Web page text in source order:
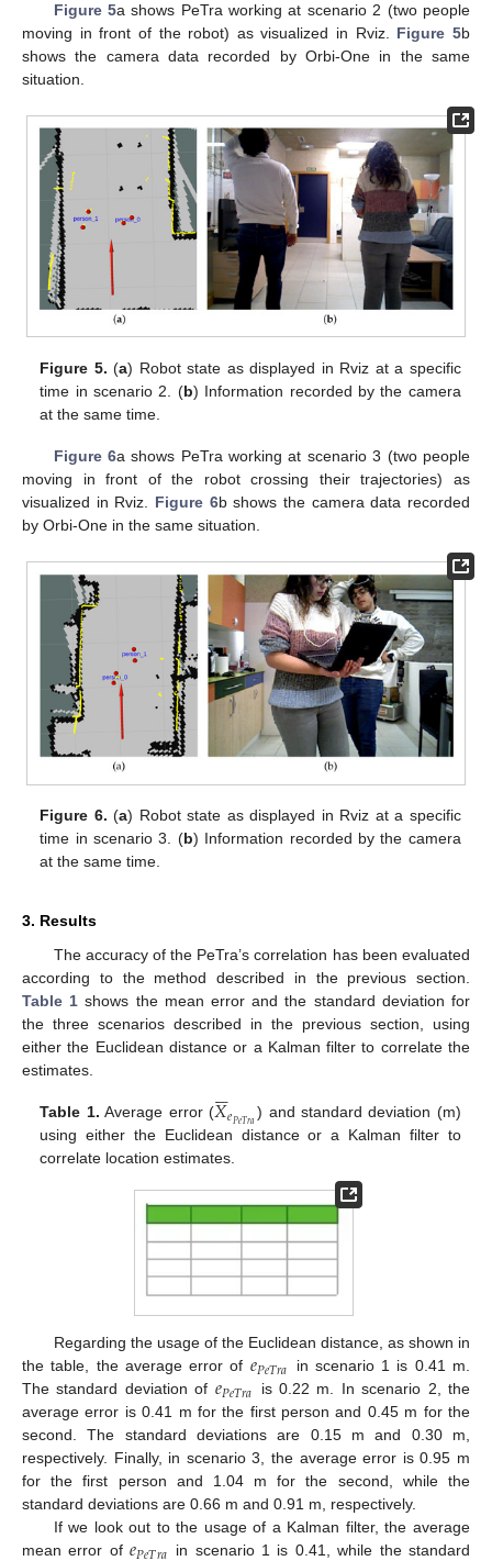
Figure 5a shows PeTra working at scenario 2 (two people
moving in front of the robot) as visualized in Rviz. Figure 5b
shows the camera data recorded by Orbi-One in the same
situation.
Figure 5. (a) Robot state as displayed in Rviz at a specific
time in scenario 2. (b) Information recorded by the camera
at the same time.
Figure 6a shows PeTra working at scenario 3 (two people
moving in front of the robot crossing their trajectories) as
visualized in Rviz. Figure 6b shows the camera data recorded
by Orbi-One in the same situation.
Figure 6. (a) Robot state as displayed in Rviz at a specific
time in scenario 3. (b) Information recorded by the camera
at the same time.
3. Results
The accuracy of the PeTra’s correlation has been evaluated
according to the method described in the previous section.
Table 1 shows the mean error and the standard deviation for
the three scenarios described in the previous section, using
either the Euclidean distance or a Kalman filter to correlate the
estimates.
Table 1. Average error (𝑋

𝑒𝑃𝑒𝑇𝑟𝑎) and standard deviation (m)
using either the Euclidean distance or a Kalman filter to
correlate location estimates.
Regarding the usage of the Euclidean distance, as shown in
the table, the average error of 𝑒𝑃𝑒𝑇𝑟𝑎
in scenario 1 is 0.41 m.
The standard deviation of 𝑒𝑃𝑒𝑇𝑟𝑎
is 0.22 m. In scenario 2, the
average error is 0.41 m for the first person and 0.45 m for the
second. The standard deviations are 0.15 m and 0.30 m,
respectively. Finally, in scenario 3, the average error is 0.95 m
for the first person and 1.04 m for the second, while the
standard deviations are 0.66 m and 0.91 m, respectively.
If we look out to the usage of a Kalman filter, the average
mean error of
in scenario 1 is 0.41, while the standard